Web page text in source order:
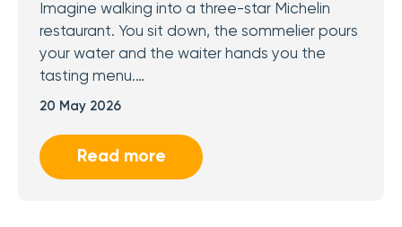
Imagine walking into a three-star Michelin
restaurant. You sit down, the sommelier pours
your water and the waiter hands you the
tasting menu.…
20 May 2026
Read more